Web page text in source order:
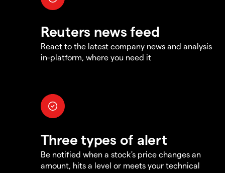
Reuters news feed
React to the latest company news and analysis
in-platform, where you need it
Three types of alert
Be notified when a stock's price changes an
amount, hits a level or meets your technical